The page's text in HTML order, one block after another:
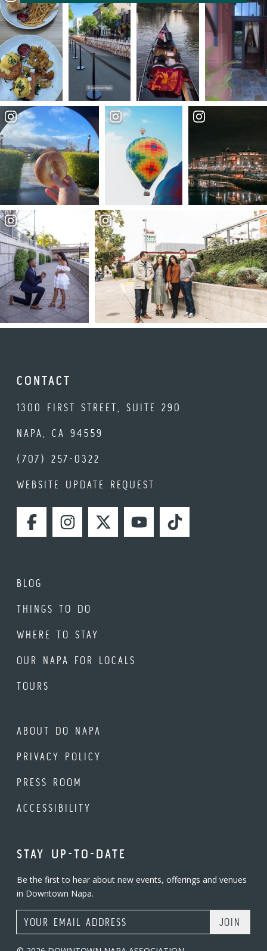
CONTACT
1300 FIRST STREET, SUITE 290
NAPA, CA 94559
(707) 257-0322
WEBSITE UPDATE REQUEST
FACEBOOKINSTAGRAMTWITTERYOUTUBETIKTOK
BLOG
THINGS TO DO
WHERE TO STAY
OUR NAPA FOR LOCALS
TOURS
ABOUT DO NAPA
PRIVACY POLICY
PRESS ROOM
ACCESSIBILITY
STAY UP-TO-DATE
Be the first to hear about new events, offerings and venues
in Downtown Napa.
Email Address